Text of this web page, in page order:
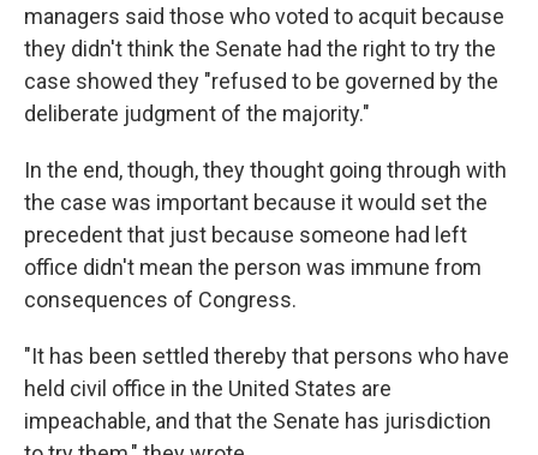
managers said those who voted to acquit because
they didn't think the Senate had the right to try the
case showed they "refused to be governed by the
deliberate judgment of the majority."
In the end, though, they thought going through with
the case was important because it would set the
precedent that just because someone had left
office didn't mean the person was immune from
consequences of Congress.
"It has been settled thereby that persons who have
held civil office in the United States are
impeachable, and that the Senate has jurisdiction